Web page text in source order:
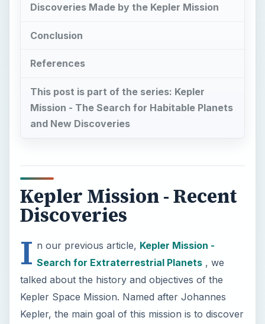
Discoveries Made by the Kepler Mission
Conclusion
References
This post is part of the series: Kepler
Mission - The Search for Habitable Planets
and New Discoveries
Kepler Mission - Recent
Discoveries
I n our previous article, Kepler Mission -
Search for Extraterrestrial Planets, we
talked about the history and objectives of the
Kepler Space Mission. Named after Johannes
Kepler, the main goal of this mission is to discover